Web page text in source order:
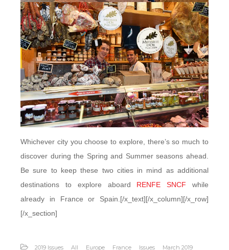
Whichever city you choose to explore, there’s so much to
discover during the Spring and Summer seasons ahead.
Be sure to keep these two cities in mind as additional
destinations to explore aboard RENFE SNCF while
already in France or Spain.[/x_text][/x_column][/x_row]
[/x_section]
2019 Issues All Europe France Issues
March 2019